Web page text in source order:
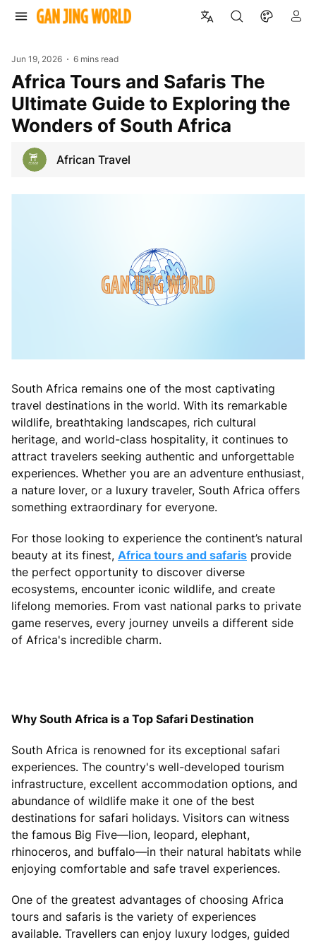
Jun 19, 2026 6 mins read
Africa Tours and Safaris The
Ultimate Guide to Exploring the
Wonders of South Africa
African Travel
South Africa remains one of the most captivating
travel destinations in the world. With its remarkable
wildlife, breathtaking landscapes, rich cultural
heritage, and world-class hospitality, it continues to
attract travelers seeking authentic and unforgettable
experiences. Whether you are an adventure enthusiast,
a nature lover, or a luxury traveler, South Africa offers
something extraordinary for everyone.
For those looking to experience the continent’s natural
beauty at its finest, Africa tours and safaris provide
the perfect opportunity to discover diverse
ecosystems, encounter iconic wildlife, and create
lifelong memories. From vast national parks to private
game reserves, every journey unveils a different side
of Africa's incredible charm.
Why South Africa is a Top Safari Destination
South Africa is renowned for its exceptional safari
experiences. The country's well-developed tourism
infrastructure, excellent accommodation options, and
abundance of wildlife make it one of the best
destinations for safari holidays. Visitors can witness
the famous Big Five—lion, leopard, elephant,
rhinoceros, and buffalo—in their natural habitats while
enjoying comfortable and safe travel experiences.
One of the greatest advantages of choosing Africa
tours and safaris is the variety of experiences
available. Travellers can enjoy luxury lodges, guided